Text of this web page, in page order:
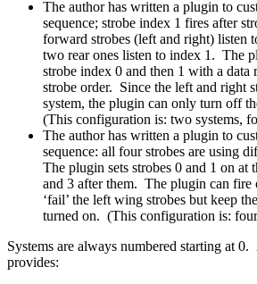
The author has written a plugin to
sequence; strobe index 1 fires after
forward strobes (left and right) listen
two rear ones listen to index 1. The
strobe index 0 and then 1 with a
strobe order. Since the left and right
system, the plugin can only turn off
(This configuration is: two systems,
The author has written a plugin to
sequence: all four strobes are using
The plugin sets strobes 0 and 1 on at
and 3 after them. The plugin can fire
‘fail’ the left wing strobes but keep
turned on. (This configuration is:
Systems are always numbered starting at
provides: